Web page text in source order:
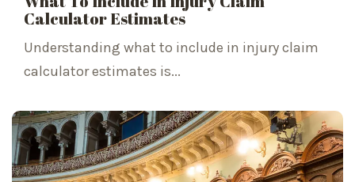
Calculator Estimates
Understanding what to include in injury claim
calculator estimates is...